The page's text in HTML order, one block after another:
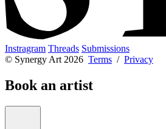
Instragram Threads Submissions
© Synergy Art 2026 Terms / Privacy
Book an artist